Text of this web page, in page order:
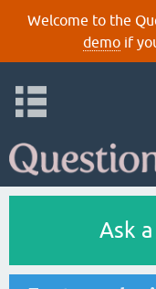
Welcome to the
demoif
Ask